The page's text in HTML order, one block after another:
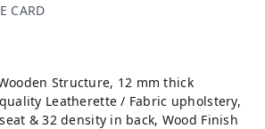
CARD
Wooden Structure, 12 mm thick
Leatherette / Fabric upholstery,
& 32 density in back, Wood Finish